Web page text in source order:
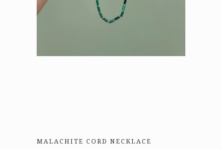
MALACHITE CORD NECKLACE